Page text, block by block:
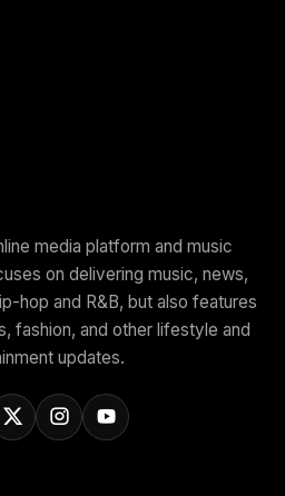
media platform and music
on delivering music, news,
hop and R&B, but also features
fashion, and other lifestyle and
updates.